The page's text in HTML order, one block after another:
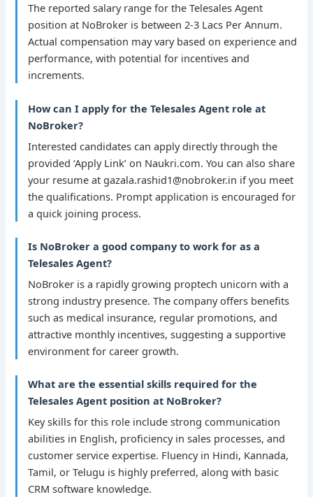
The reported salary range for the Telesales Agent
position at NoBroker is between 2-3 Lacs Per Annum.
Actual compensation may vary based on experience and
performance, with potential for incentives and
increments.
How can I apply for the Telesales Agent role at
NoBroker?
Interested candidates can apply directly through the
provided ‘Apply Link’ on Naukri.com. You can also share
your resume at gazala.rashid1@nobroker.in if you meet
the qualifications. Prompt application is encouraged for
a quick joining process.
Is NoBroker a good company to work for as a
Telesales Agent?
NoBroker is a rapidly growing proptech unicorn with a
strong industry presence. The company offers benefits
such as medical insurance, regular promotions, and
attractive monthly incentives, suggesting a supportive
environment for career growth.
What are the essential skills required for the
Telesales Agent position at NoBroker?
Key skills for this role include strong communication
abilities in English, proficiency in sales processes, and
customer service expertise. Fluency in Hindi, Kannada,
Tamil, or Telugu is highly preferred, along with basic
CRM software knowledge.